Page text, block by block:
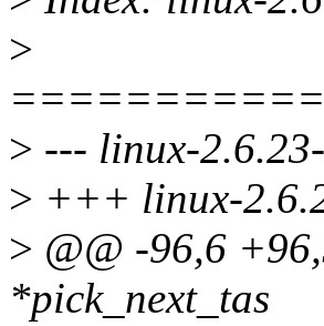
>
> --- linux-
> +++ linux-
> @@ -96,6
*pick_next_tas